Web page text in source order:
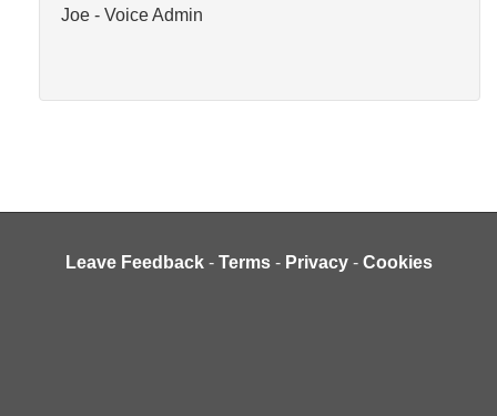
Joe - Voice Admin
Leave Feedback - Terms - Privacy - Cookies